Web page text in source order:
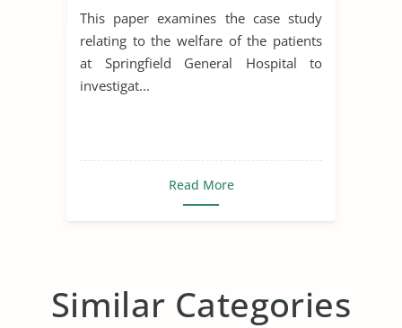
This paper examines the case study
relating to the welfare of the patients
at Springfield General Hospital to
investigat...
Read More
Similar Categories